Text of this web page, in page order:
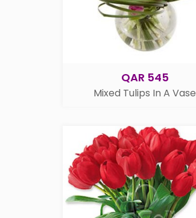
QAR 545
Mixed Tulips In A Vase